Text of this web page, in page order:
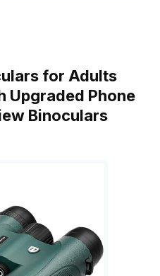
for Adults
Upgraded Phone
Binoculars